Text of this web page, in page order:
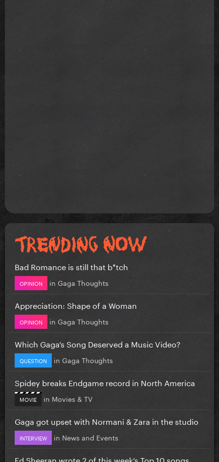
Bad Romance is still that b*tch
OPINION in Gaga Thoughts
Appreciation: Shape of a Woman
OPINION in Gaga Thoughts
Which Gaga’s Song Deserved a Music Video?
QUESTION in Gaga Thoughts
Spidey breaks Endgame record in North America
MOVIE in Movies & TV
Gaga got upset with Normani & Zara in the studio
INTERVIEW in News and Events
Ed Sheeran wrote 2 of this week’s Top 10 songs...